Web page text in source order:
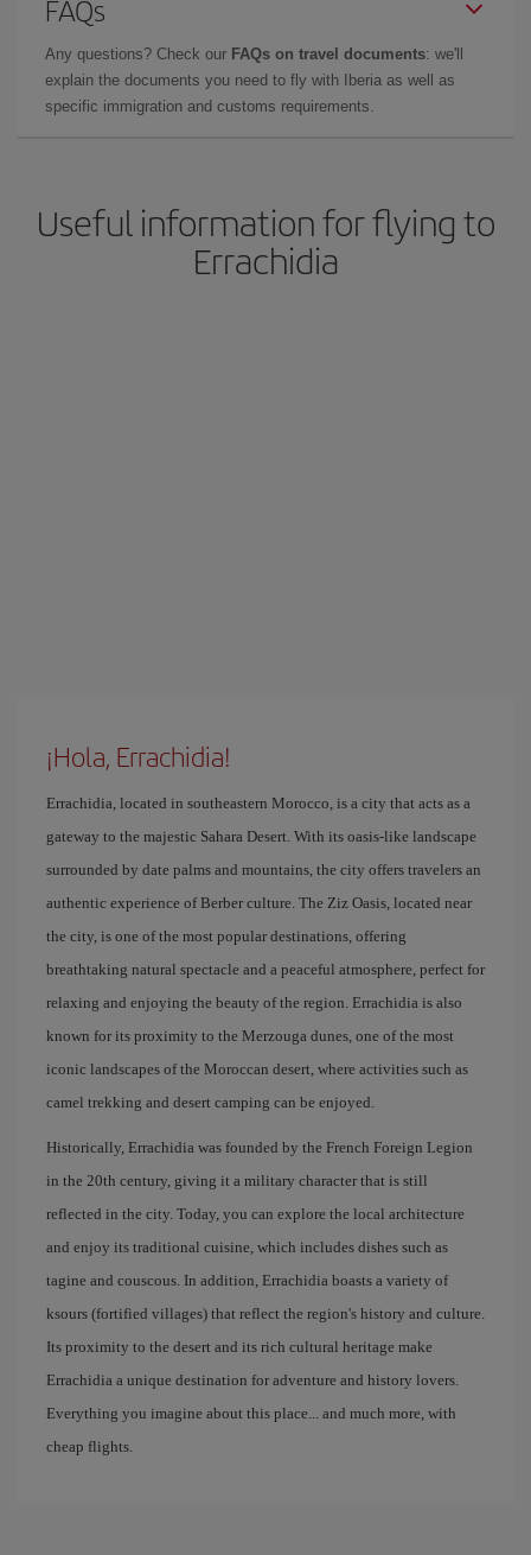
FAQs
Any questions? Check our FAQs on travel documents: we'll
explain the documents you need to fly with Iberia as well as
specific immigration and customs requirements.
Useful information for flying to
Errachidia
¡Hola, Errachidia!
Errachidia, located in southeastern Morocco, is a city that acts as a
gateway to the majestic Sahara Desert. With its oasis-like landscape
surrounded by date palms and mountains, the city offers travelers an
authentic experience of Berber culture. The Ziz Oasis, located near
the city, is one of the most popular destinations, offering
breathtaking natural spectacle and a peaceful atmosphere, perfect for
relaxing and enjoying the beauty of the region. Errachidia is also
known for its proximity to the Merzouga dunes, one of the most
iconic landscapes of the Moroccan desert, where activities such as
camel trekking and desert camping can be enjoyed.
Historically, Errachidia was founded by the French Foreign Legion
in the 20th century, giving it a military character that is still
reflected in the city. Today, you can explore the local architecture
and enjoy its traditional cuisine, which includes dishes such as
tagine and couscous. In addition, Errachidia boasts a variety of
ksours (fortified villages) that reflect the region's history and culture.
Its proximity to the desert and its rich cultural heritage make
Errachidia a unique destination for adventure and history lovers.
Everything you imagine about this place... and much more, with
cheap flights.